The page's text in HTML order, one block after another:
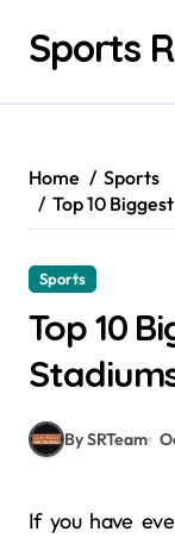
contentSports
Home
Sports
Top 10
Sports
Top 10
By SRTeam
If you have ever watched a football, basketball, or